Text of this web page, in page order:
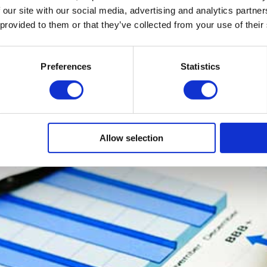
site with our social media, advertising and analytics
to them or that they’ve collected from your use of
Preferences Statistics
Allow selection
the more that industry can thrive. Competition is a brilliant
services are developed and aggressive pricing can be
businesses money. A lot of money. The true cost of projects
as it usually relates to the number of employee days spent.
need to be profitable. Productivity is the key to driving down